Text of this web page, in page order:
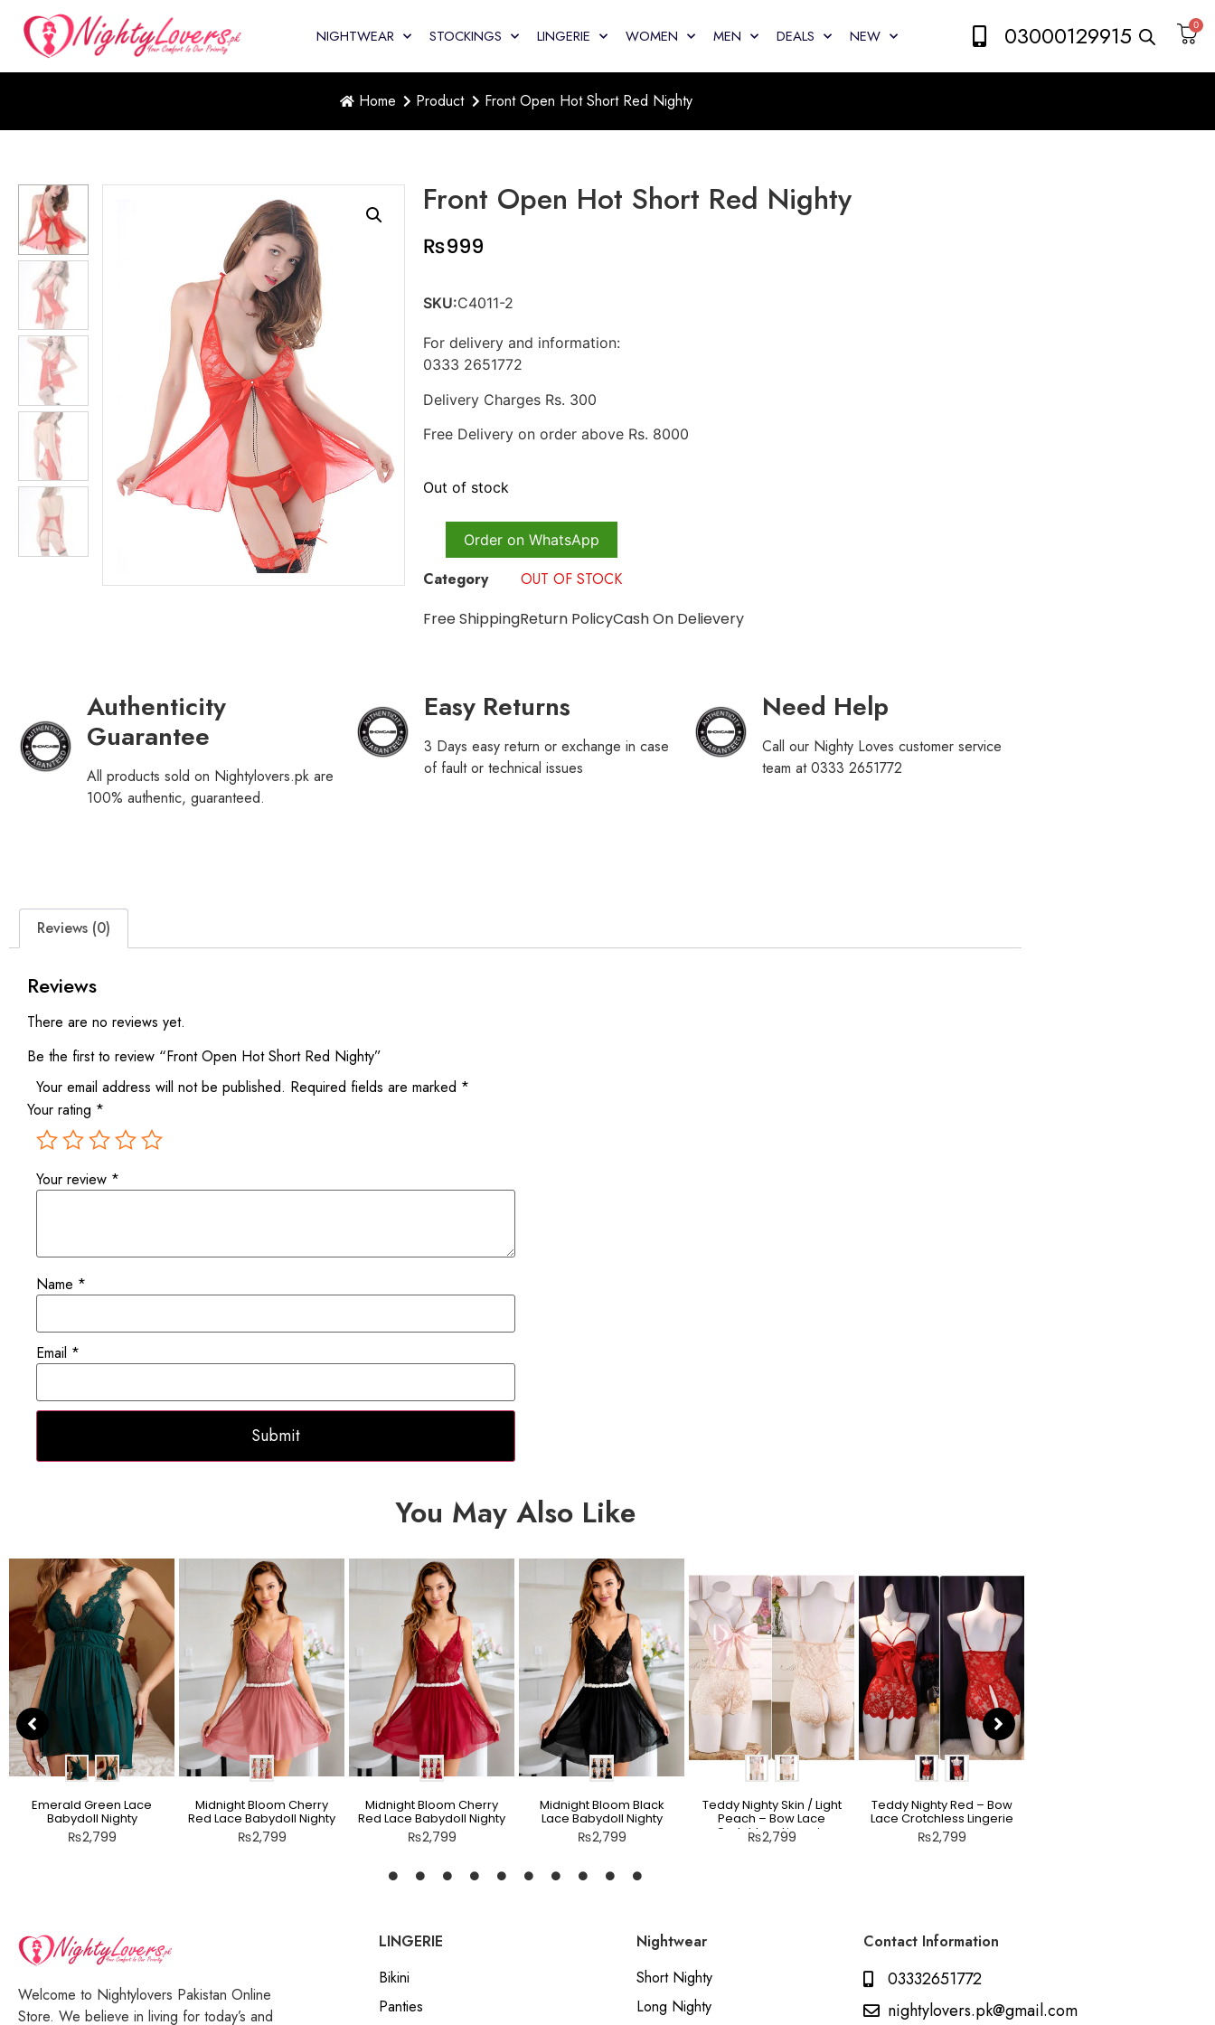
NIGHTWEAR STOCKINGS LINGERIE WOMEN MEN DEALS NEW 03000129915 0
Home Product Front Open Hot Short Red Nighty
Front Open Hot Short Red Nighty
₨999
SKU:C4011-2
For delivery and information:
0333 2651772
Delivery Charges Rs. 300
Free Delivery on order above Rs. 8000
Out of stock
Order on WhatsApp
Category
OUT OF STOCK
Free ShippingReturn PolicyCash On Delievery
Authenticity
Guarantee
All products sold on Nightylovers.pk are
100% authentic, guaranteed.
Easy Returns
3 Days easy return or exchange in case
of fault or technical issues
Need Help
Call our Nighty Loves customer service
team at 0333 2651772
Reviews (0)
Reviews
There are no reviews yet.
Be the first to review “Front Open Hot Short Red Nighty”
Your email address will not be published. Required fields are marked *
Your rating *
Your review *
Name *
Email *
You May Also Like
Emerald Green Lace
Babydoll Nighty
₨2,799
Midnight Bloom Cherry
Red Lace Babydoll Nighty
₨2,799
Midnight Bloom Cherry
Red Lace Babydoll Nighty
₨2,799
Midnight Bloom Black
Lace Babydoll Nighty
₨2,799
Teddy Nighty Skin / Light
Peach – Bow Lace
Crotchless Lingerie
₨2,799
Teddy Nighty Red – Bow
Lace Crotchless Lingerie
₨2,799
Welcome to Nightylovers Pakistan Online
Store. We believe in living for today’s and
LINGERIE
Bikini
Panties
Nightwear
Short Nighty
Long Nighty
Contact Information
03332651772
nightylovers.pk@gmail.com